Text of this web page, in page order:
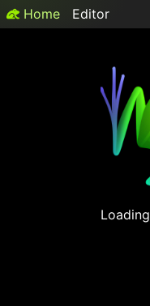
Home Editor
Loading